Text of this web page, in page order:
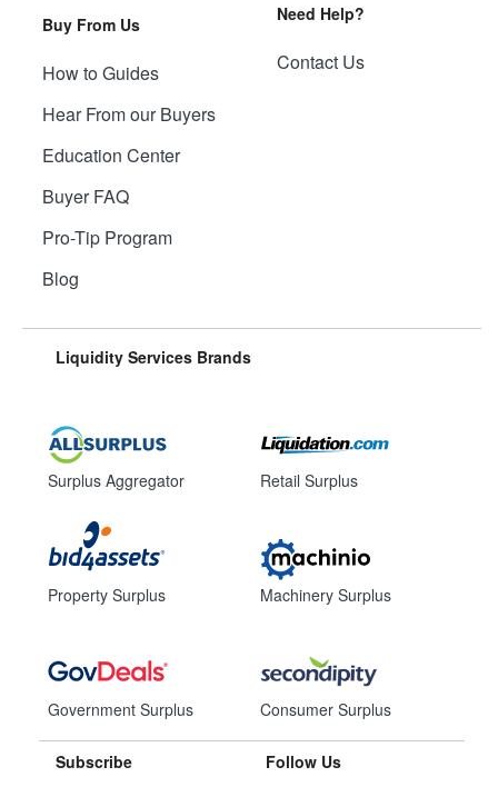
Buy From Us
How to Guides
Hear From our Buyers
Education Center
Buyer FAQ
Pro-Tip Program
Blog
Need Help?
Contact Us
Liquidity Services Brands
Surplus Aggregator
Property Surplus
Government Surplus
Retail Surplus
Machinery Surplus
Consumer Surplus
Subscribe Follow Us